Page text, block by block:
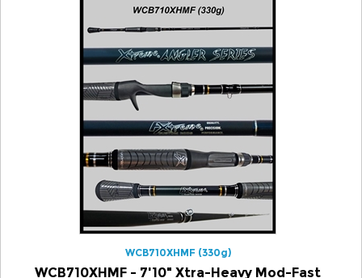
WCB710XHMF (330g)
WCB710XHMF - 7'10" Xtra-Heavy Mod-Fast
Cranking-Blended Graphite-Casting Rod with